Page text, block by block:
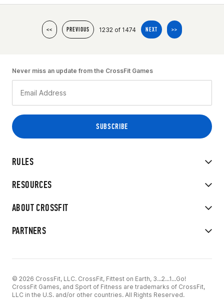
<< PREVIOUS 1232 of 1474 NEXT >>
RULES
RESOURCES
ABOUT CROSSFIT
PARTNERS
Never miss an update from the CrossFit Games
© 2026 CrossFit, LLC. CrossFit, Fittest on Earth, 3...2...1...Go!
CrossFit Games, and Sport of Fitness are trademarks of CrossFit,
LLC in the U.S. and/or other countries. All Rights Reserved.